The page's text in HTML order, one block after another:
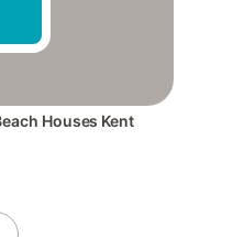
Houses Kent